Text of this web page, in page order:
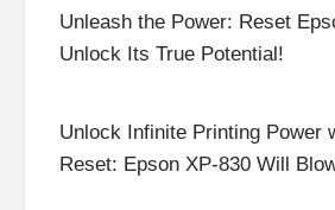
Unleash the Power: Reset
Unlock Its True Potential!
Unlock Infinite Printing Power
Reset: Epson XP-830 Will